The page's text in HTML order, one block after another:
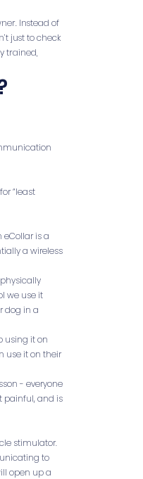
Instead of
just to check
trained,
“least
is a
a wireless
we use it
dog in a
using it on
use it on their
- everyone
painful, and is
stimulator.
to
open up a